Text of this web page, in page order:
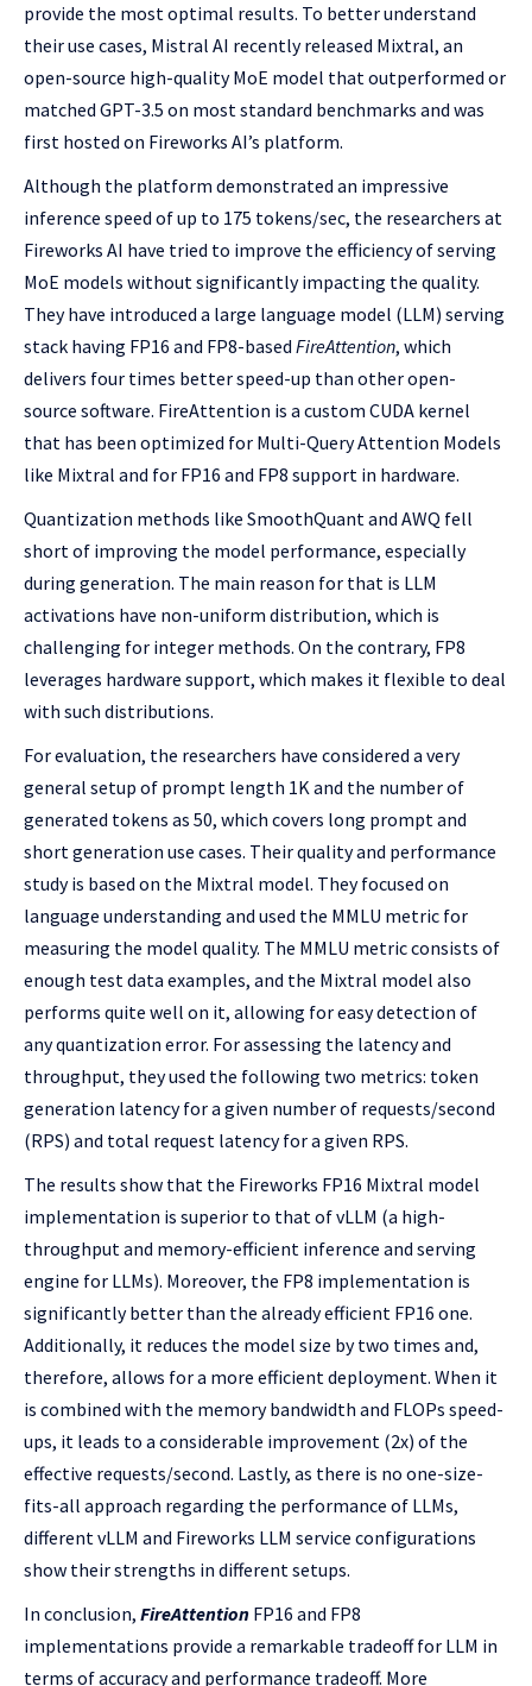
provide the most optimal results. To better understand
their use cases, Mistral AI recently released Mixtral, an
open-source high-quality MoE model that outperformed or
matched GPT-3.5 on most standard benchmarks and was
first hosted on Fireworks AI’s platform.
Although the platform demonstrated an impressive
inference speed of up to 175 tokens/sec, the researchers at
Fireworks AI have tried to improve the efficiency of serving
MoE models without significantly impacting the quality.
They have introduced a large language model (LLM) serving
stack having FP16 and FP8-based FireAttention, which
delivers four times better speed-up than other open-
source software. FireAttention is a custom CUDA kernel
that has been optimized for Multi-Query Attention Models
like Mixtral and for FP16 and FP8 support in hardware.
Quantization methods like SmoothQuant and AWQ fell
short of improving the model performance, especially
during generation. The main reason for that is LLM
activations have non-uniform distribution, which is
challenging for integer methods. On the contrary, FP8
leverages hardware support, which makes it flexible to deal
with such distributions.
For evaluation, the researchers have considered a very
general setup of prompt length 1K and the number of
generated tokens as 50, which covers long prompt and
short generation use cases. Their quality and performance
study is based on the Mixtral model. They focused on
language understanding and used the MMLU metric for
measuring the model quality. The MMLU metric consists of
enough test data examples, and the Mixtral model also
performs quite well on it, allowing for easy detection of
any quantization error. For assessing the latency and
throughput, they used the following two metrics: token
generation latency for a given number of requests/second
(RPS) and total request latency for a given RPS.
The results show that the Fireworks FP16 Mixtral model
implementation is superior to that of vLLM (a high-
throughput and memory-efficient inference and serving
engine for LLMs). Moreover, the FP8 implementation is
significantly better than the already efficient FP16 one.
Additionally, it reduces the model size by two times and,
therefore, allows for a more efficient deployment. When it
is combined with the memory bandwidth and FLOPs speed-
ups, it leads to a considerable improvement (2x) of the
effective requests/second. Lastly, as there is no one-size-
fits-all approach regarding the performance of LLMs,
different vLLM and Fireworks LLM service configurations
show their strengths in different setups.
In conclusion, FireAttention FP16 and FP8
implementations provide a remarkable tradeoff for LLM in
terms of accuracy and performance tradeoff. More